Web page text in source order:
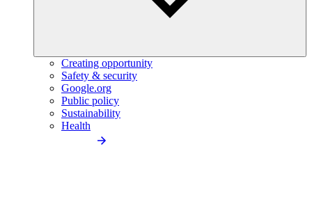
Creating opportunity
Safety & security
Google.org
Public policy
Sustainability
Health